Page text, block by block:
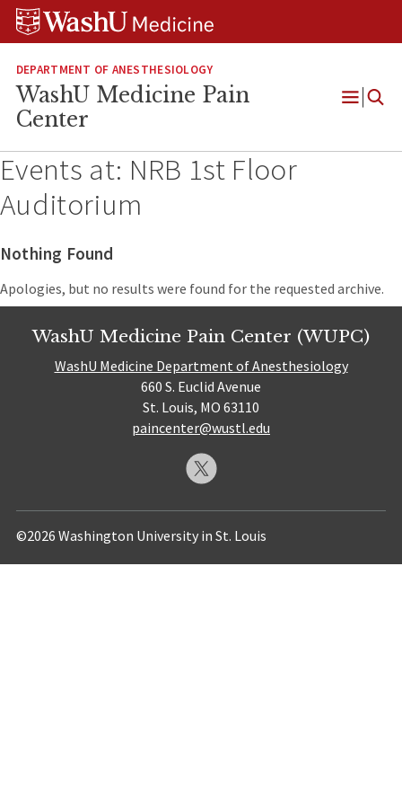
Skip
Skip
Skip
DEPARTMENT OF ANESTHESIOLOGY
WashU Medicine Pain
Center
Open
Events at: NRB 1st Floor
Auditorium
Nothing Found
Apologies, but no results were found for the requested archive.
WashU Medicine Pain Center (WUPC)
WashU Medicine Department of Anesthesiology
660 S. Euclid Avenue
St. Louis, MO 63110
paincenter@wustl.edu
©2026 Washington University in St. Louis